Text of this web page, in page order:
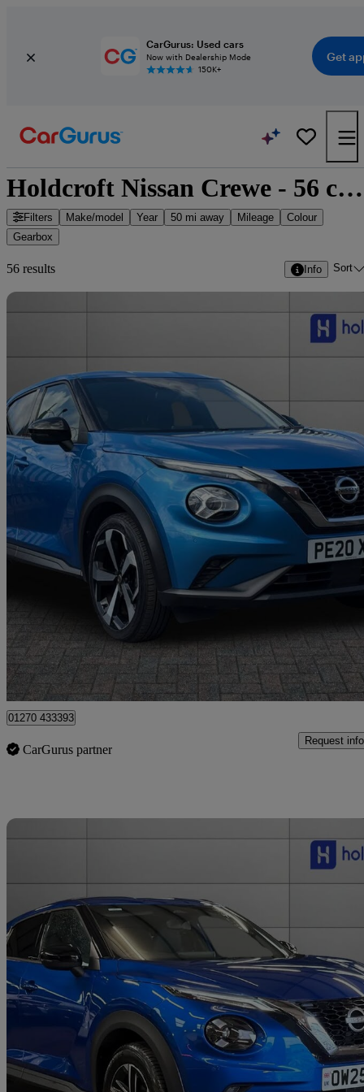
CarGurus: Used cars
Now with Dealership Mode
150K+
Get
Holdcroft Nissan Crewe - 56 cars for sale
Filters Make/model Year 50 mi away Mileage
Colour
Gearbox
56 results Info Sort
2020 Nissan Juke
1.0 Dig-t Tekna 5dr49,787 miles
£9,999
Approved used
Crewe
01270 433393
CarGurus partner
Request info
2025 Nissan Juke